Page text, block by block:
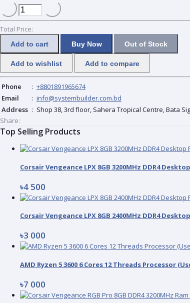
Total Price:
Add to cart Buy Now Out of Stock
Add to wishlist Add to compare
Phone : +8801891965674
Email
: info@systembuilder.com.bd
Address : Shop 38, 3rd floor, Sahera Tropical Centre, Bata
Share:
Top Selling Products
Corsair Vengeance LPX 8GB 3200MHz DDR4
৳4 500
Corsair Vengeance LPX 8GB 2400MHz DDR4
৳3 000
AMD Ryzen 5 3600 6 Cores 12 Threads Processor
৳7 000